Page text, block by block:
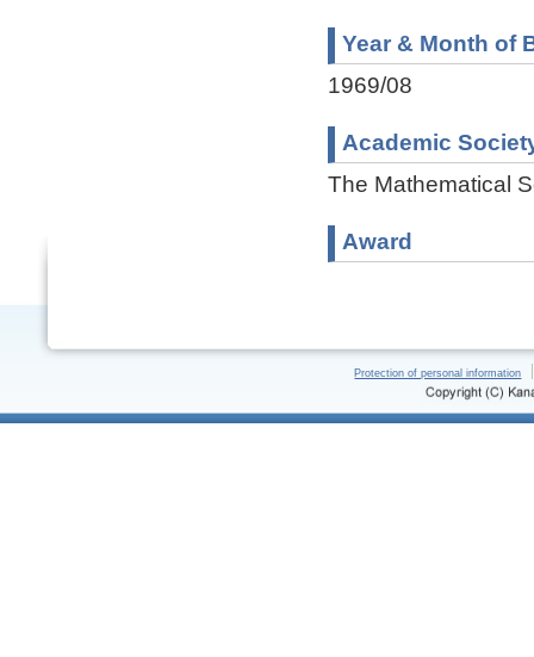
Year & Month of
1969/08
Academic
The Mathematical
Award
Protection of personal information